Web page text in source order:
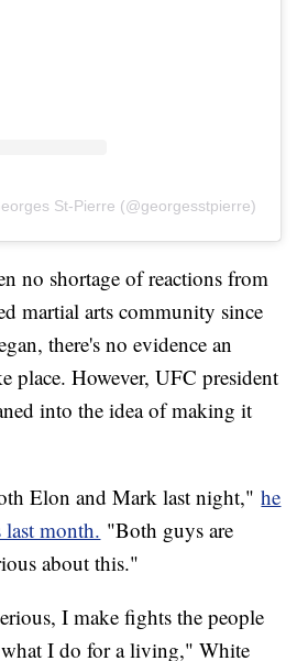
St-Pierre (@georgesstpierre)
no shortage of reactions from
martial arts community since
there's no evidence an
place. However, UFC president
into the idea of making it
Elon and Mark last night,"he
month. "Both guys are
about this."
I make fights the people
what I do for a living," White